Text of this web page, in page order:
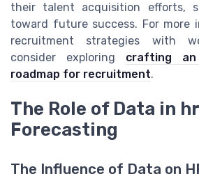
their talent acquisition efforts,
toward future success. For more
recruitment strategies with
consider exploring crafting
roadmap for recruitment.
The Role of Data in
Forecasting
The Influence of Data on